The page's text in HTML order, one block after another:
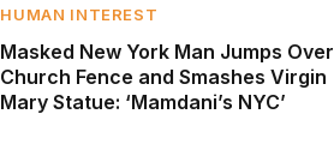
HUMAN INTEREST
Masked New York Man Jumps Over
Church Fence and Smashes Virgin
Mary Statue: ‘Mamdani’s NYC’